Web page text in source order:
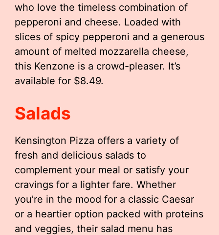
who love the timeless combination of
pepperoni and cheese. Loaded with
slices of spicy pepperoni and a generous
amount of melted mozzarella cheese,
this Kenzone is a crowd-pleaser. It’s
available for $8.49.
Salads
Kensington Pizza offers a variety of
fresh and delicious salads to
complement your meal or satisfy your
cravings for a lighter fare. Whether
you’re in the mood for a classic Caesar
or a heartier option packed with proteins
and veggies, their salad menu has